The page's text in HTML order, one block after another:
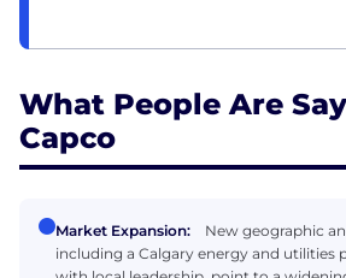
What People Are
Capco
Market Expansion:
New geographic
including a Calgary energy and utilities